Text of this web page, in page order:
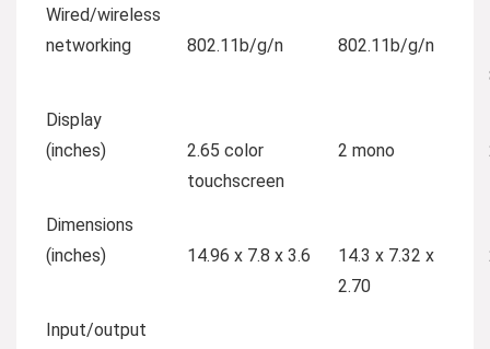
Wired/wireless
networking
802.11b/g/n 802.11b/g/n
Display
(inches)
2.65 color
touchscreen
2 mono
Dimensions
(inches)
14.96 x 7.8 x 3.6
14.3 x 7.32 x
2.70
Input/output